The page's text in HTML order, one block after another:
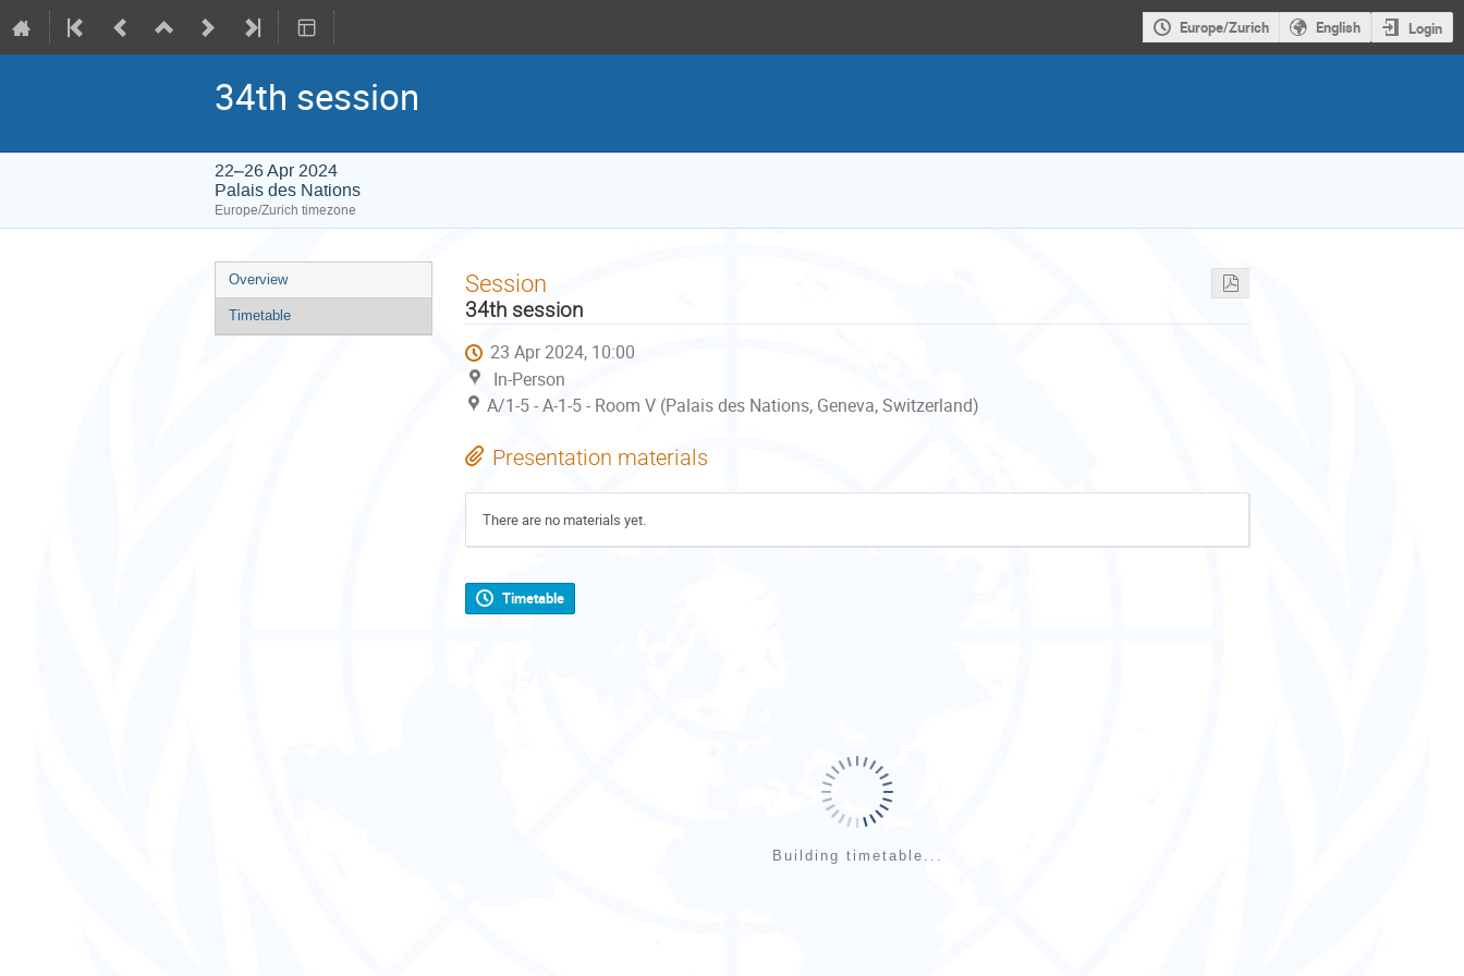
Europe/Zurich English Login
34th session
22–26 Apr 2024
Palais des Nations
Europe/Zurich timezone
Event
menu
Overview
Timetable
Session
34th session
23 Apr 2024, 10:00
In-Person
A/1-5 - A-1-5 - Room V (Palais des Nations, Geneva, Switzerland)
Presentation materials
There are no materials yet.
Timetable
Building timetable...